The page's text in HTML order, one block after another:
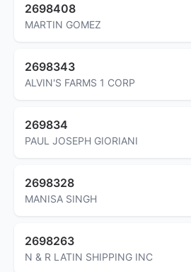
2698408
MARTIN GOMEZ
2698343
ALVIN'S FARMS 1 CORP
269834
PAUL JOSEPH GIORIANI
2698328
MANISA SINGH
2698263
N & R LATIN SHIPPING INC